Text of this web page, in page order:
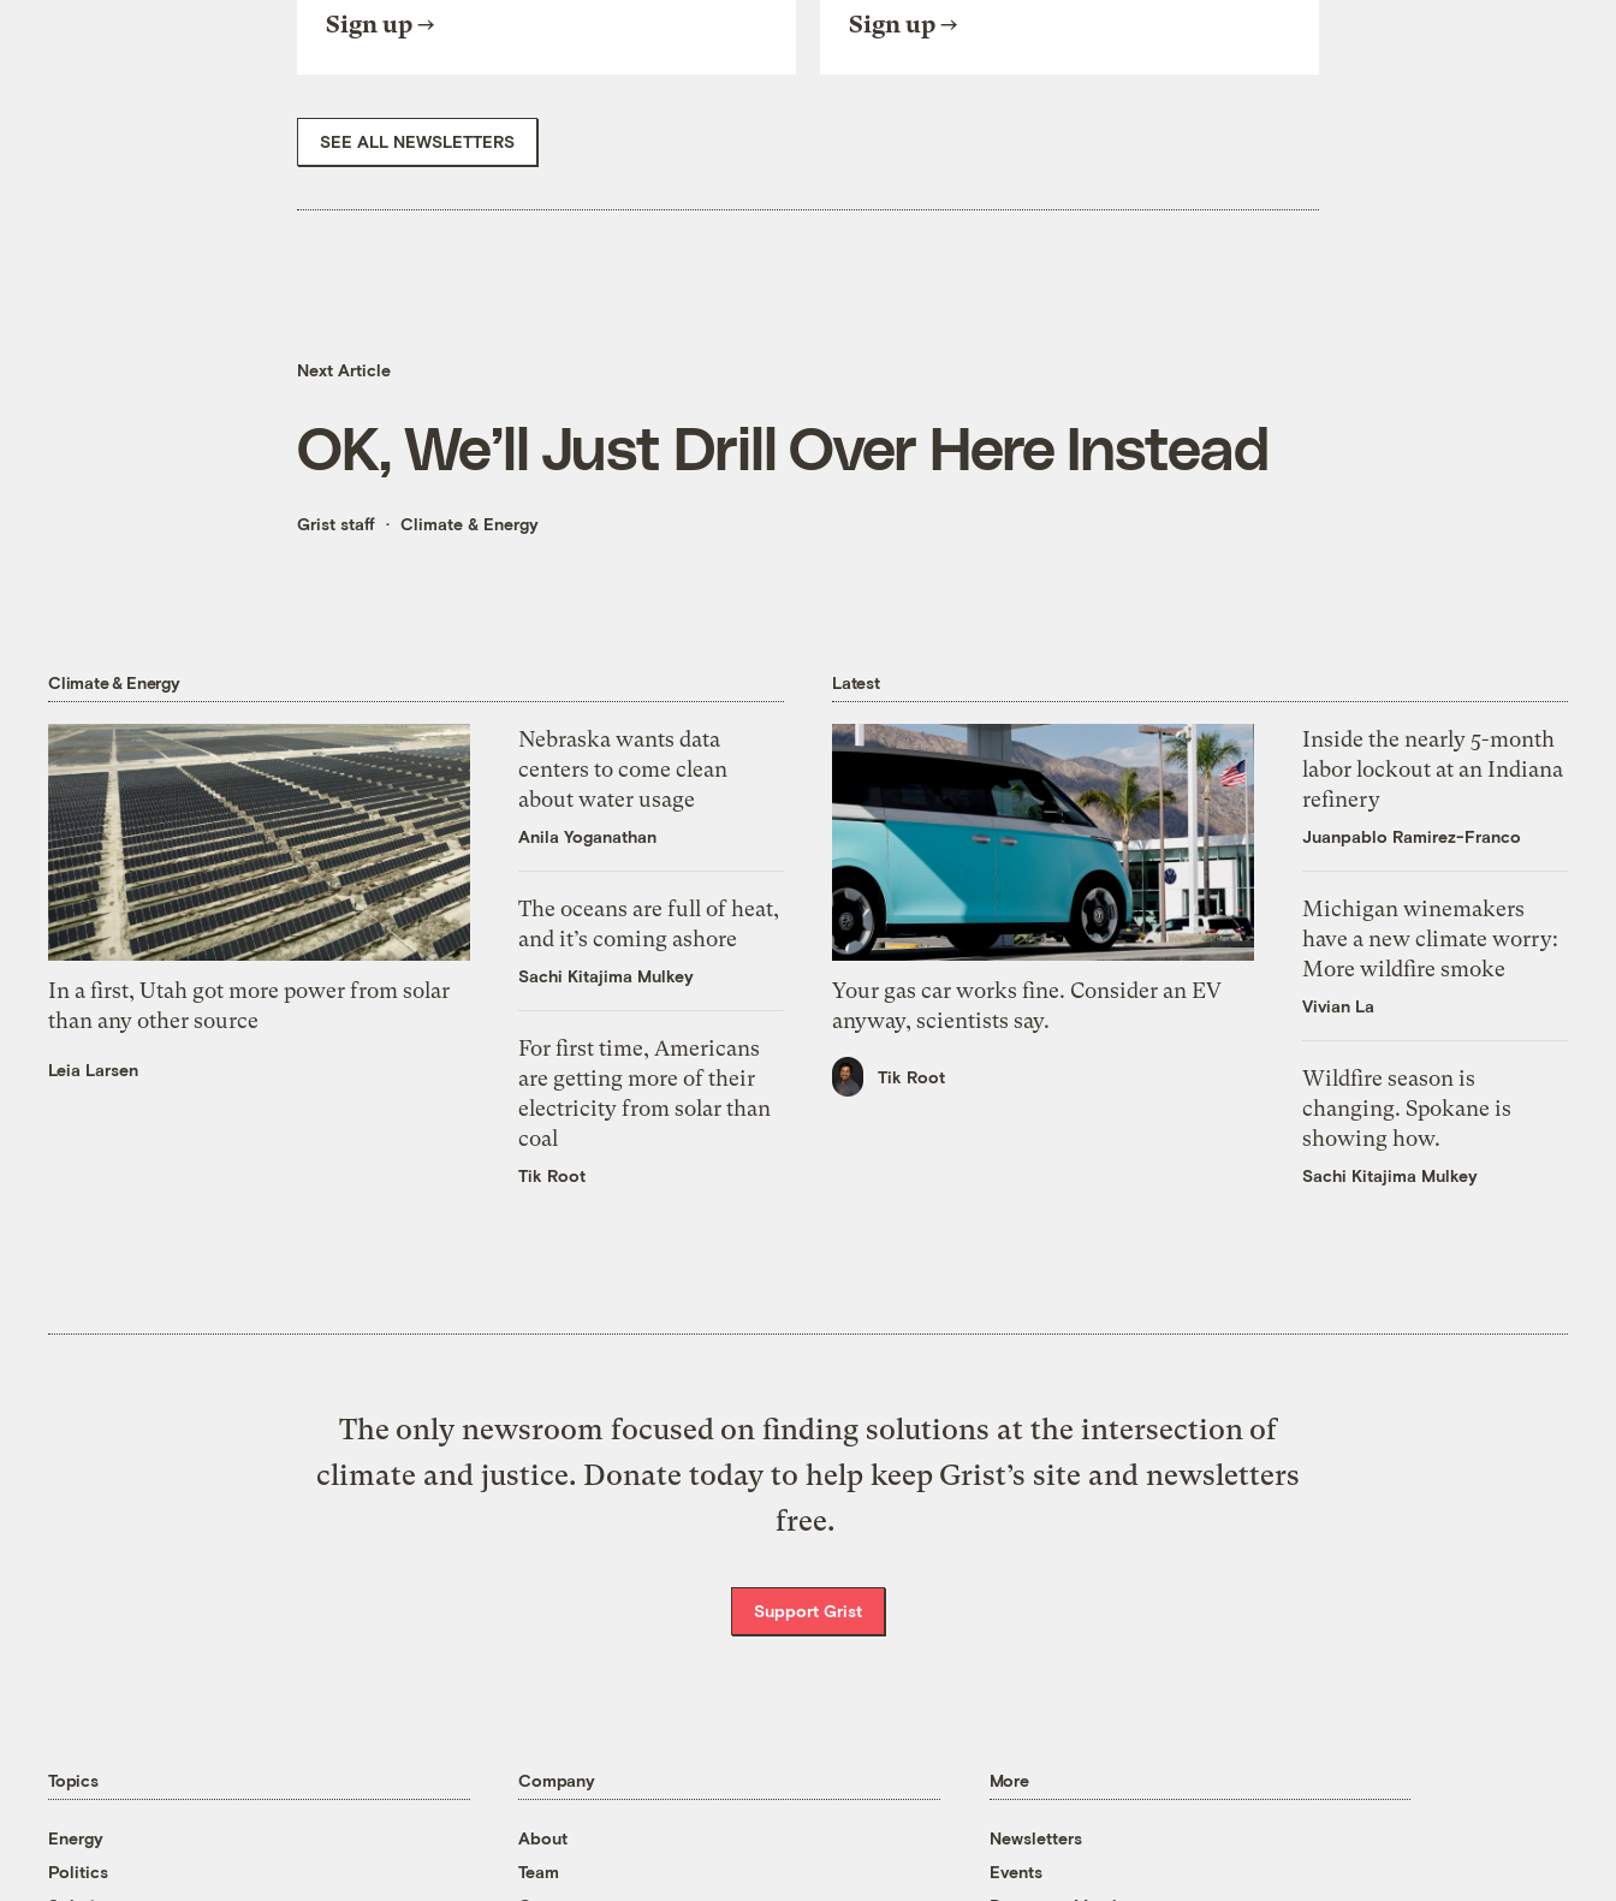
Sign up Sign up
SEE ALL NEWSLETTERS
Next Article
OK, We’ll Just Drill Over Here Instead
Grist staff Climate & Energy
Climate & Energy
In a first, Utah got more power from solar
than any other source
Leia Larsen
Nebraska wants data
centers to come clean
about water usage
Anila Yoganathan
The oceans are full of heat,
and it’s coming ashore
Sachi Kitajima Mulkey
For first time, Americans
are getting more of their
electricity from solar than
coal
Tik Root
Latest
Your gas car works fine. Consider an EV
anyway, scientists say.
Tik Root
Inside the nearly 5-month
labor lockout at an Indiana
refinery
Juanpablo Ramirez-Franco
Michigan winemakers
have a new climate worry:
More wildfire smoke
Vivian La
Wildfire season is
changing. Spokane is
showing how.
Sachi Kitajima Mulkey
The only newsroom focused on finding solutions at the intersection of
climate and justice. Donate today to help keep Grist’s site and newsletters
free.
Support Grist
Topics
Energy
Politics
Company
About
Team
More
Newsletters
Events